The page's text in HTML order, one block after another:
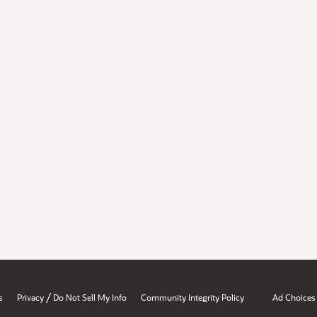
Privacy / Do Not Sell My Info Community Integrity Policy Ad Choices